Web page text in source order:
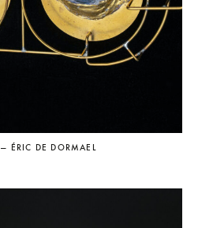
— ÉRIC DE DORMAEL